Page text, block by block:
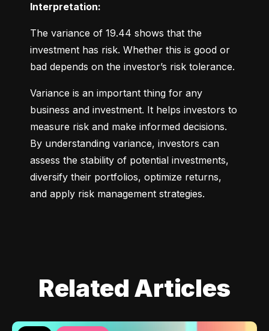
Interpretation:
The variance of 19.44 shows that the
investment has risk. Whether this is good or
bad depends on the investor’s risk tolerance.
Variance is an important thing for any
business and investment. It helps investors to
measure risk and make informed decisions.
By understanding variance, investors can
assess the stability of potential investments,
diversify their portfolios, optimize returns,
and apply risk management strategies.
Related Articles